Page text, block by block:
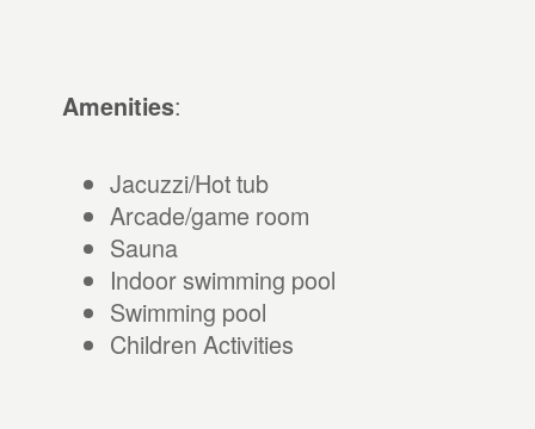
Amenities:
Jacuzzi/Hot tub
Arcade/game room
Sauna
Indoor swimming pool
Swimming pool
Children Activities